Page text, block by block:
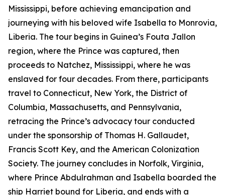
Mississippi, before achieving emancipation and
journeying with his beloved wife Isabella to Monrovia,
Liberia. The tour begins in Guinea’s Fouta Jallon
region, where the Prince was captured, then
proceeds to Natchez, Mississippi, where he was
enslaved for four decades. From there, participants
travel to Connecticut, New York, the District of
Columbia, Massachusetts, and Pennsylvania,
retracing the Prince’s advocacy tour conducted
under the sponsorship of Thomas H. Gallaudet,
Francis Scott Key, and the American Colonization
Society. The journey concludes in Norfolk, Virginia,
where Prince Abdulrahman and Isabella boarded the
ship Harriet bound for Liberia, and ends with a